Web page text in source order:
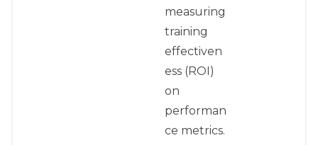
measuring
training
effectiven
ess (ROI)
on
performan
ce metrics.